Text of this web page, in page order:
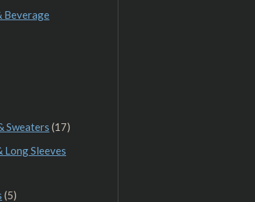
Beverage
Sweaters (17)
Long Sleeves
(5)